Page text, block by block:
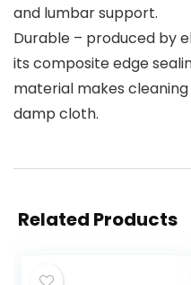
and lumbar support.
Durable – produced by
its composite edge
material makes
damp cloth.
Related Products